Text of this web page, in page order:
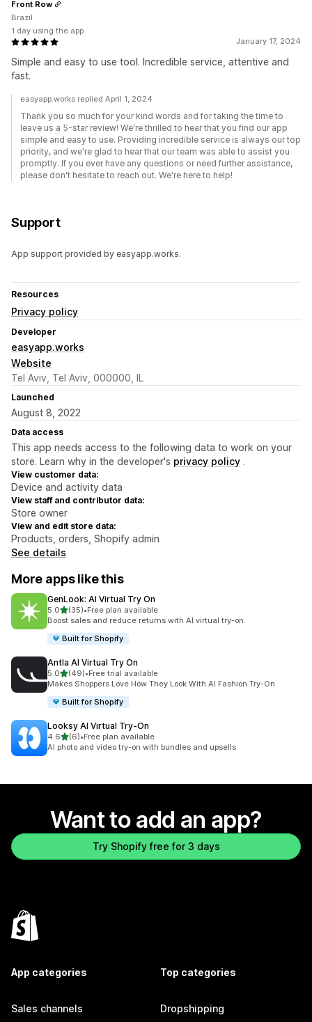
January 17, 2024
Simple and easy to use tool. Incredible service, attentive and
fast.
Front Row
Brazil
1 day using the app
easyapp.works replied April 1, 2024
Thank you so much for your kind words and for taking the time to
leave us a 5-star review! We're thrilled to hear that you find our app
simple and easy to use. Providing incredible service is always our top
priority, and we're glad to hear that our team was able to assist you
promptly. If you ever have any questions or need further assistance,
please don't hesitate to reach out. We're here to help!
Support
App support provided by easyapp.works.
Resources
Privacy policy
Developer
easyapp.works
Website
Tel Aviv, Tel Aviv, 000000, IL
Launched
August 8, 2022
Data access
This app needs access to the following data to work on your
store. Learn why in the developer's privacy policy .
View customer data:
Device and activity data
View staff and contributor data:
Store owner
View and edit store data:
Products, orders, Shopify admin
See details
More apps like this
GenLook: AI Virtual Try On
5.0out of 5 stars
(35)
35 total reviews
•Free plan available
Boost sales and reduce returns with AI virtual try-on.
Built for Shopify
Antla AI Virtual Try On
5.0out of 5 stars
(49)
49 total reviews
•Free trial available
Makes Shoppers Love How They Look With AI Fashion Try-On
Built for Shopify
Looksy AI Virtual Try‑On
4.6out of 5 stars
(6)
6 total reviews
•Free plan available
AI photo and video try-on with bundles and upsells
Want to add an app?
Try Shopify free for 3 days
App categories
Sales channels
Top categories
Dropshipping